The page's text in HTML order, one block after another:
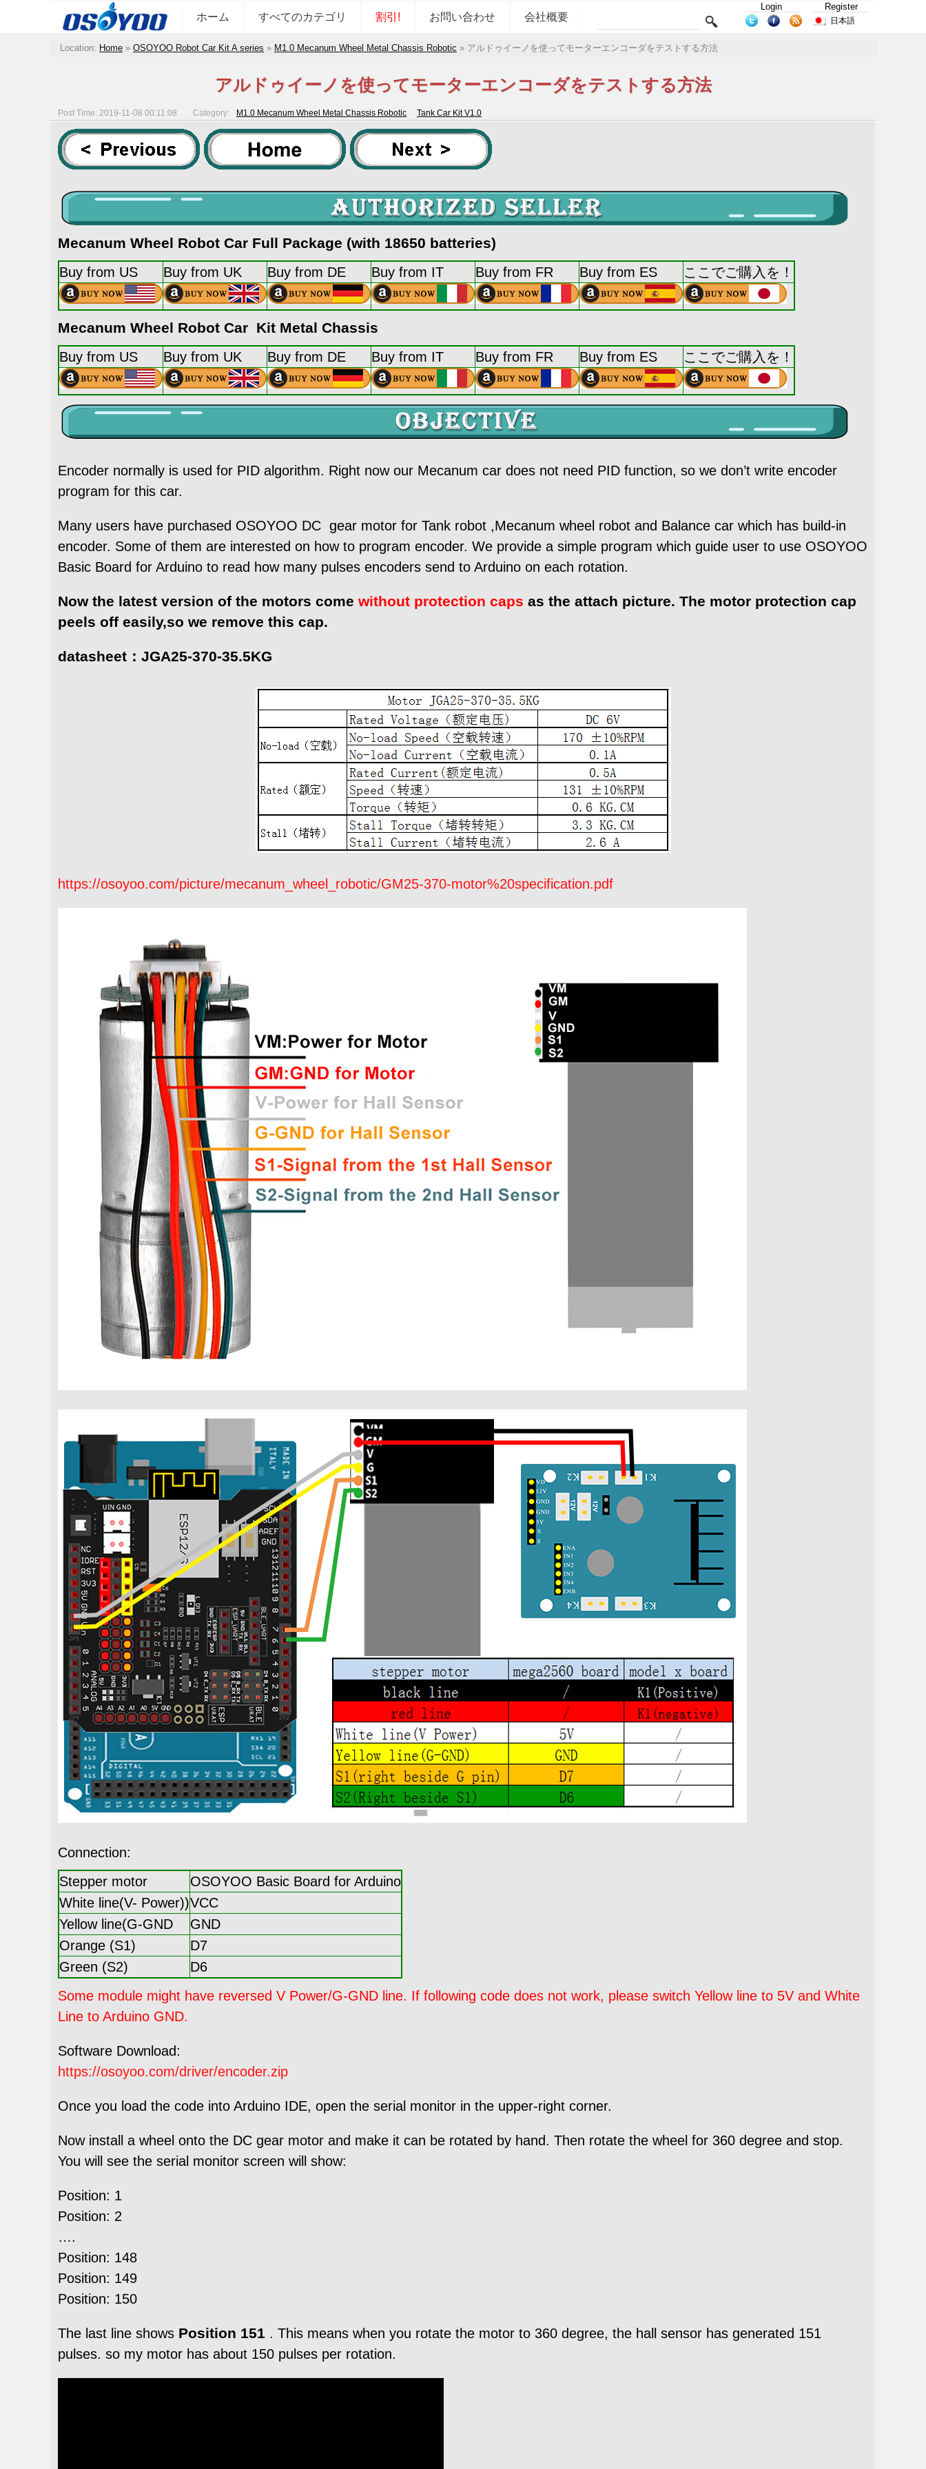
ホーム すべてのカテゴリ 割引! お問い合わせ 会社概要
Login Register
日本語
Location: Home » OSOYOO Robot Car Kit A series » M1.0 Mecanum Wheel Metal Chassis Robotic » アルドゥイーノを使ってモーターエンコーダをテストする方法
アルドゥイーノを使ってモーターエンコーダをテストする方法
Post Time: 2019-11-08 00:11:08 Category: M1.0 Mecanum Wheel Metal Chassis Robotic Tank Car Kit V1.0
Mecanum Wheel Robot Car Full Package (with 18650 batteries)
Buy from US Buy from UK Buy from DE Buy from IT Buy from FR Buy from ES ここでご購入を！
Mecanum Wheel Robot Car Kit Metal Chassis
Buy from US Buy from UK Buy from DE Buy from IT Buy from FR Buy from ES ここでご購入を！
Encoder normally is used for PID algorithm. Right now our Mecanum car does not need PID function, so we don’t write encoder
program for this car.
Many users have purchased OSOYOO DC gear motor for Tank robot ,Mecanum wheel robot and Balance car which has build-in
encoder. Some of them are interested on how to program encoder. We provide a simple program which guide user to use OSOYOO
Basic Board for Arduino to read how many pulses encoders send to Arduino on each rotation.
Now the latest version of the motors come without protection caps as the attach picture. The motor protection cap
peels off easily,so we remove this cap.
datasheet：JGA25-370-35.5KG
https://osoyoo.com/picture/mecanum_wheel_robotic/GM25-370-motor%20specification.pdf
Connection:
Stepper motor
OSOYOO Basic Board for Arduino
White line(V- Power))VCC
Yellow line(G-GND
GND
Orange (S1)
D7
Green (S2)
D6
Some module might have reversed V Power/G-GND line. If following code does not work, please switch Yellow line to 5V and White
Line to Arduino GND.
Software Download:
https://osoyoo.com/driver/encoder.zip
Once you load the code into Arduino IDE, open the serial monitor in the upper-right corner.
Now install a wheel onto the DC gear motor and make it can be rotated by hand. Then rotate the wheel for 360 degree and stop.
You will see the serial monitor screen will show:
Position: 1
Position: 2
….
Position: 148
Position: 149
Position: 150
The last line shows Position 151 . This means when you rotate the motor to 360 degree, the hall sensor has generated 151
pulses. so my motor has about 150 pulses per rotation.